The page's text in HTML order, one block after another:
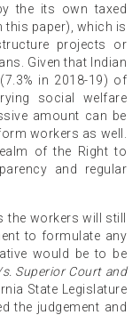
the its own taxed
this paper), which is
projects or
Given that Indian
in 2018-19) of
social welfare
amount can be
workers as well.
of the Right to
and regular
the workers will still
to formulate any
would be to be
Superior Court and
State Legislature
the judgement and